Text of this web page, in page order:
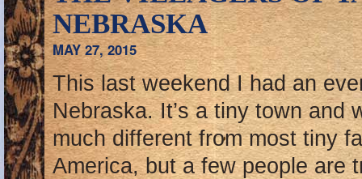
NEBRASKA
MAY 27, 2015
This last weekend I had an
Nebraska. It’s a tiny town and
much different from most tiny
America, but a few people are